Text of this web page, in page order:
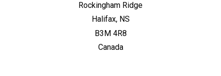
Rockingham Ridge
Halifax, NS
B3M 4R8
Canada